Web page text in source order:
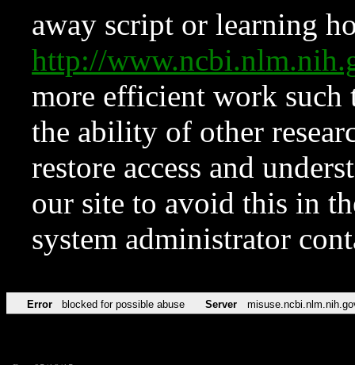
away script or learning
http://
more efficient work such
the ability of other
restore access and
our site to avoid this in
system administrator
Error blocked for possible abuse Server